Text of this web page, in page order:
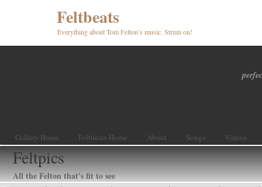
Feltbeats
Everything about Tom Felton’s music. Strum on!
Gallery Home Feltbeats Home About Songs Videos
Feltpics
All the Felton that's fit to see